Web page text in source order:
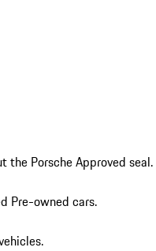
the Porsche Approved seal.
Pre-owned cars.